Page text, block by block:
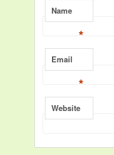
Name
*
Email
*
Website